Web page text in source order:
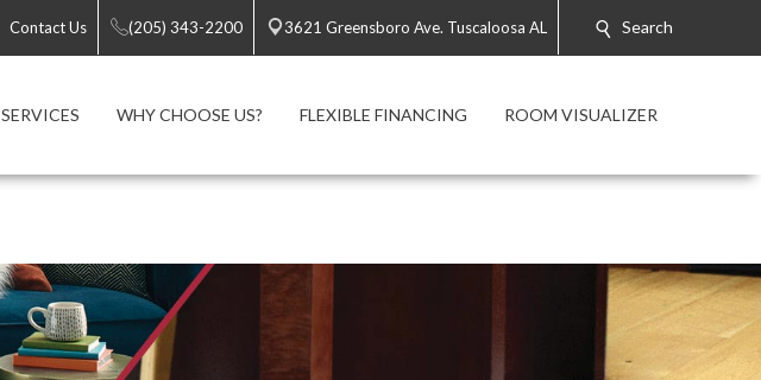
Contact Us (205) 343-2200 3621 Greensboro Ave. Tuscaloosa AL Search
SERVICES WHY CHOOSE US? FLEXIBLE FINANCING ROOM VISUALIZER